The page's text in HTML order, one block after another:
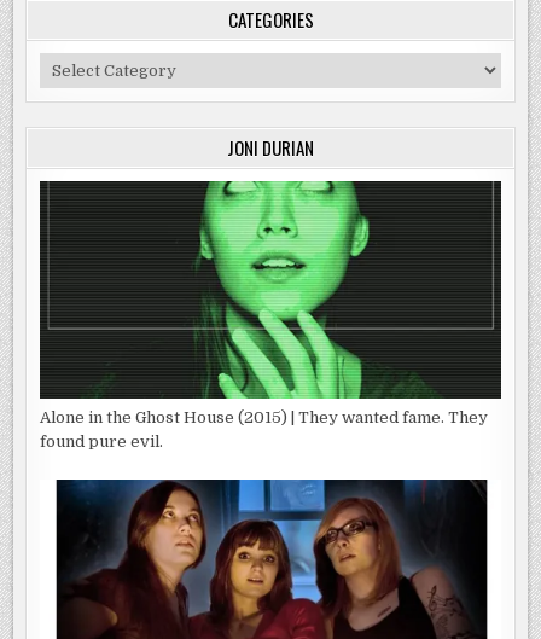
CATEGORIES
Categories
JONI DURIAN
Alone in the Ghost House (2015) | They wanted fame. They
found pure evil.